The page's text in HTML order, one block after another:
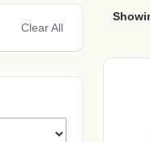
Clear All